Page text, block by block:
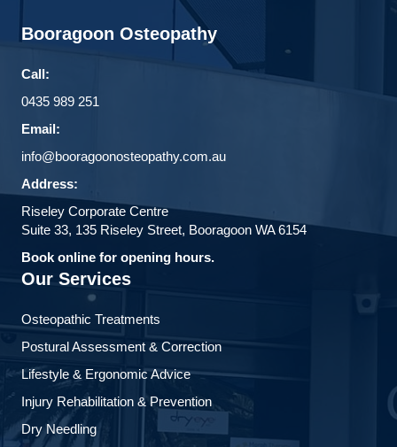
Booragoon Osteopathy
Call:
0435 989 251
Email:
info@booragoonosteopathy.com.au
Address:
Riseley Corporate Centre
Suite 33, 135 Riseley Street, Booragoon WA 6154
Book online for opening hours.
Our Services
Osteopathic Treatments
Postural Assessment & Correction
Lifestyle & Ergonomic Advice
Injury Rehabilitation & Prevention
Dry Needling